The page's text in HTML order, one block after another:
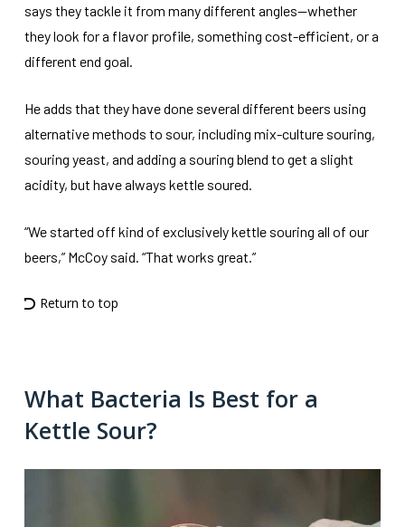
says they tackle it from many different angles—whether
they look for a flavor profile, something cost-efficient, or a
different end goal.
He adds that they have done several different beers using
alternative methods to sour, including mix-culture souring,
souring yeast, and adding a souring blend to get a slight
acidity, but have always kettle soured.
“We started off kind of exclusively kettle souring all of our
beers,” McCoy said. “That works great.”
Return to top
What Bacteria Is Best for a
Kettle Sour?